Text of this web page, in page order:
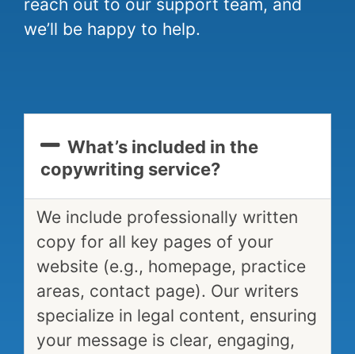
reach out to our support team, and
we’ll be happy to help.
What’s included in the
copywriting service?
We include professionally written
copy for all key pages of your
website (e.g., homepage, practice
areas, contact page). Our writers
specialize in legal content, ensuring
your message is clear, engaging,